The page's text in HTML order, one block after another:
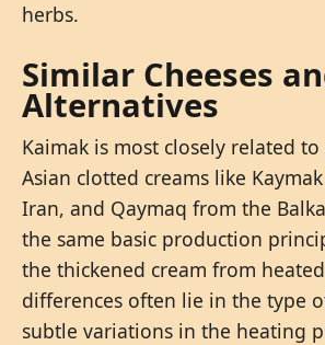
herbs.
Similar Cheeses
Alternatives
Kaimak is most closely related
Asian clotted creams like
Iran, and Qaymaq from the
the same basic production
the thickened cream from
differences often lie in the type
subtle variations in the heating